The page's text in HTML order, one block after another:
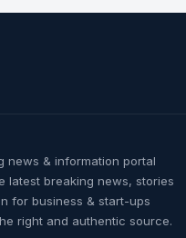
news & information portal
latest breaking news, stories
for business & start-ups
right and authentic source.